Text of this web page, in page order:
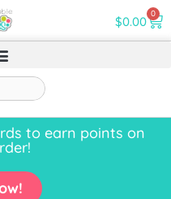
$0.00 0
to earn points on